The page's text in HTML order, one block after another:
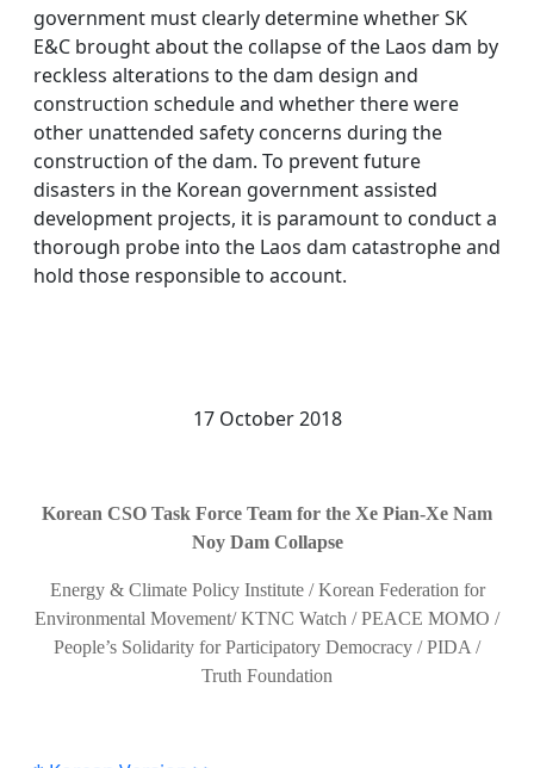
government must clearly determine whether SK
E&C brought about the collapse of the Laos dam by
reckless alterations to the dam design and
construction schedule and whether there were
other unattended safety concerns during the
construction of the dam. To prevent future
disasters in the Korean government assisted
development projects, it is paramount to conduct a
thorough probe into the Laos dam catastrophe and
hold those responsible to account.
17 October 2018
Korean CSO Task Force Team for the Xe Pian-Xe Nam
Noy Dam Collapse
Energy & Climate Policy Institute / Korean Federation for
Environmental Movement/ KTNC Watch / PEACE MOMO /
People’s Solidarity for Participatory Democracy / PIDA /
Truth Foundation